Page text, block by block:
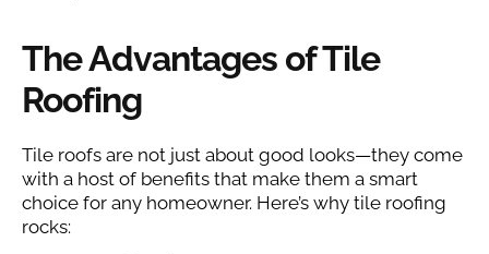
The Advantages of Tile
Roofing
Tile roofs are not just about good looks—they come
with a host of benefits that make them a smart
choice for any homeowner. Here’s why tile roofing
rocks: